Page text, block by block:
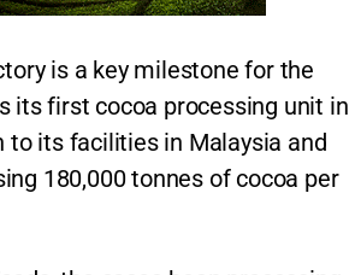
is a key milestone for the
its first cocoa processing unit in
to its facilities in Malaysia and
180,000 tonnes of cocoa per